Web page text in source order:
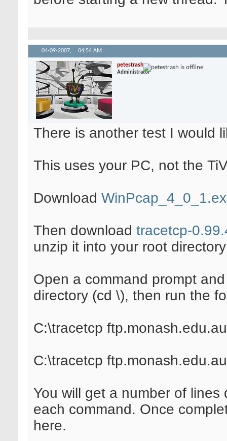
04-09-2007, 04:54 AM
petestrash
Administrator
There is another test I would
This uses your PC, not the
Download
Then download tracetcp-
unzip it into your root
Open a command prompt
directory (cd \), then run the
C:\tracetcp
C:\tracetcp
You will get a number of
each command. Once
here.